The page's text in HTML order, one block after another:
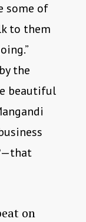
some of
to them
the
beautiful
on